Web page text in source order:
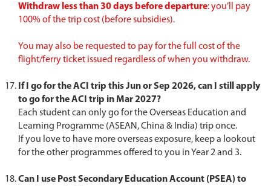
Withdraw less than 30 days before departure: you’ll pay
100% of the trip cost (before subsidies).
You may also be requested to pay for the full cost of the
flight/ferry ticket issued regardless of when you withdraw.
If I go for the ACI trip this Jun or Sep 2026, can I still apply
to go for the ACI trip in Mar 2027?
Each student can only go for the Overseas Education and
Learning Programme (ASEAN, China & India) trip once.
If you love to have more overseas exposure, keep a lookout
for the other programmes offered to you in Year 2 and 3.
Can I use Post Secondary Education Account (PSEA) to